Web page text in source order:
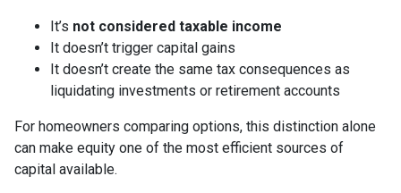
It’s not considered taxable income
It doesn’t trigger capital gains
It doesn’t create the same tax consequences as
liquidating investments or retirement accounts
For homeowners comparing options, this distinction alone
can make equity one of the most efficient sources of
capital available.